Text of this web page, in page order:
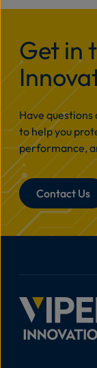
Get in
Have
to help you
performance,
Contact Us